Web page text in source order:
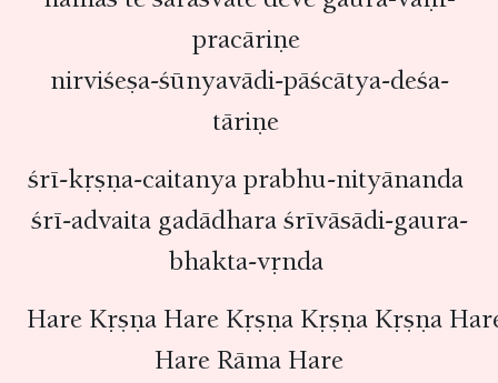
pracāriṇe
nirviśeṣa-śūnyavādi-pāścātya-deśa-
tāriṇe
śrī-kṛṣṇa-caitanya prabhu-nityānanda
śrī-advaita gadādhara śrīvāsādi-gaura-
bhakta-vṛnda
Hare Kṛṣṇa Hare Kṛṣṇa Kṛṣṇa Kṛṣṇa
Hare Rāma Hare